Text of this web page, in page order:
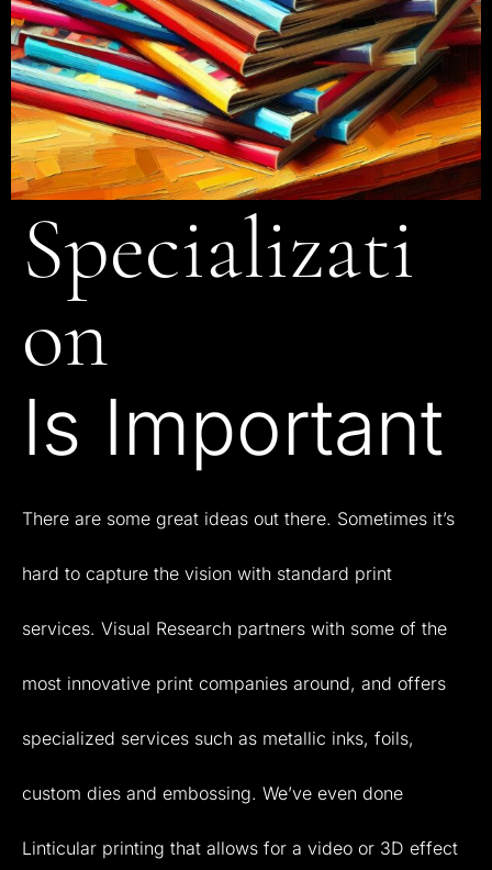
Specializati
on
Is Important
There are some great ideas out there. Sometimes it’s
hard to capture the vision with standard print
services. Visual Research partners with some of the
most innovative print companies around, and offers
specialized services such as metallic inks, foils,
custom dies and embossing. We’ve even done
Linticular printing that allows for a video or 3D effect